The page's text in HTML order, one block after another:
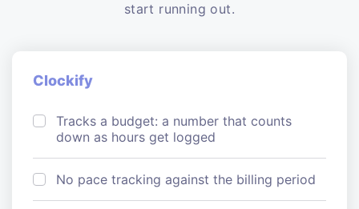
start running out.
Clockify
Tracks a budget: a number that counts
down as hours get logged
No pace tracking against the billing period